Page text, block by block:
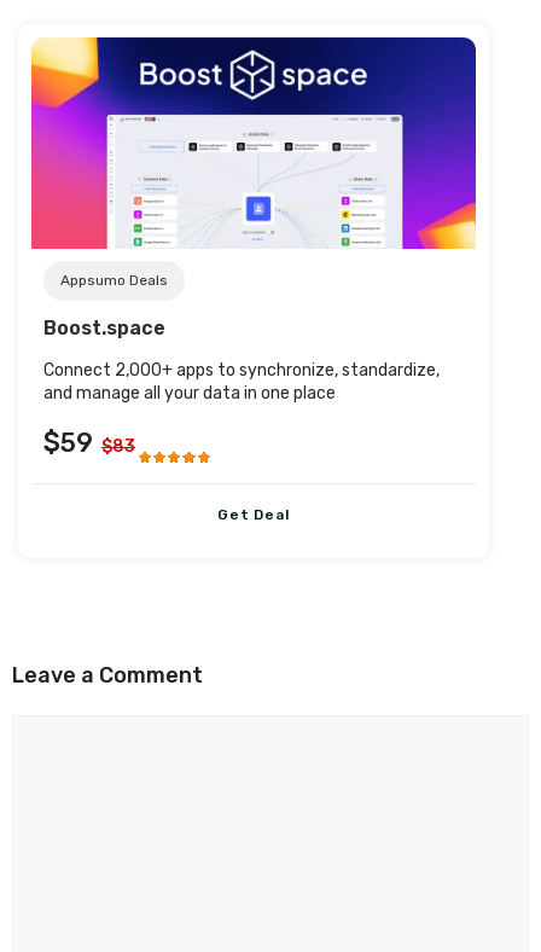
Post URL
Appsumo Deals
Boost.space
Connect 2,000+ apps to synchronize, standardize,
and manage all your data in one place
$59 $83
Get Deal
Leave a Comment